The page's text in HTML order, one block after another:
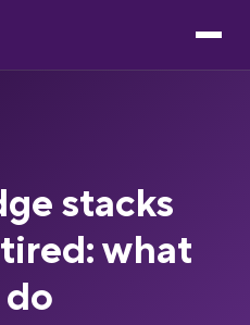
stacks
what